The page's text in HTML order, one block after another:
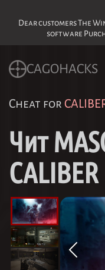
Dear customers The
software
CAGOHACKS
Cheat for
Чит
CALIBER